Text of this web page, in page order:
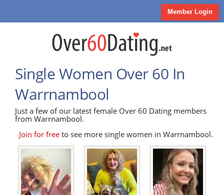
Member Login
Single Women Over 60 In
Warrnambool
Just a few of our latest female Over 60 Dating members
from Warrnambool.
Join for freeto see more single women in Warrnambool.